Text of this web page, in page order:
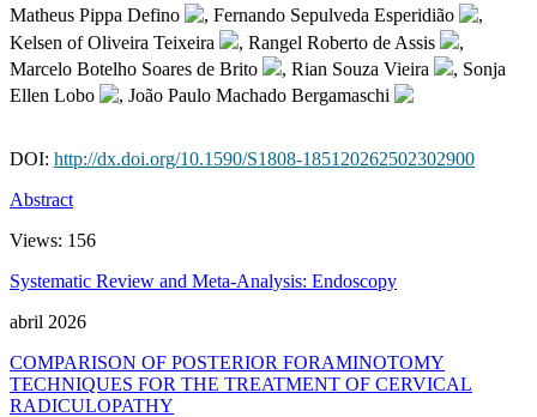
Matheus Pippa Defino , Fernando Sepulveda Esperidião
,
Kelsen of Oliveira Teixeira
, Rangel Roberto de Assis
,
Marcelo Botelho Soares de Brito
, Rian Souza Vieira
, Sonja
Ellen Lobo
, João Paulo Machado Bergamaschi
DOI: http://dx.doi.org/10.1590/S1808-185120262502302900
Abstract
Views: 156
Systematic Review and Meta-Analysis: Endoscopy
abril 2026
COMPARISON OF POSTERIOR FORAMINOTOMY
TECHNIQUES FOR THE TREATMENT OF CERVICAL
RADICULOPATHY